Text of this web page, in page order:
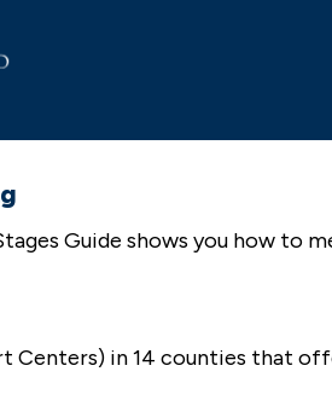
Guide shows you how
Centers) in 14 counties that